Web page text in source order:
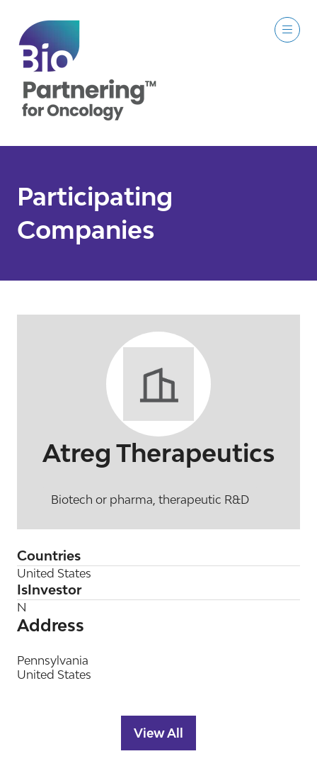
Participating
Companies
Atreg Therapeutics
Biotech or pharma, therapeutic R&D
Countries
United States
IsInvestor
N
Address
Pennsylvania
United States
View All
(opens